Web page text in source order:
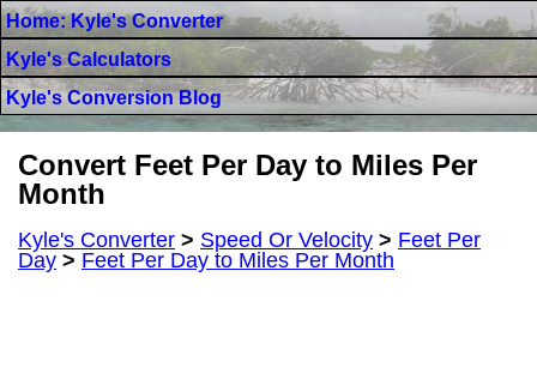
Home: Kyle's Converter
Kyle's Calculators
Kyle's Conversion Blog
Convert Feet Per Day to Miles Per
Month
Kyle's Converter > Speed Or Velocity > Feet Per
Day > Feet Per Day to Miles Per Month